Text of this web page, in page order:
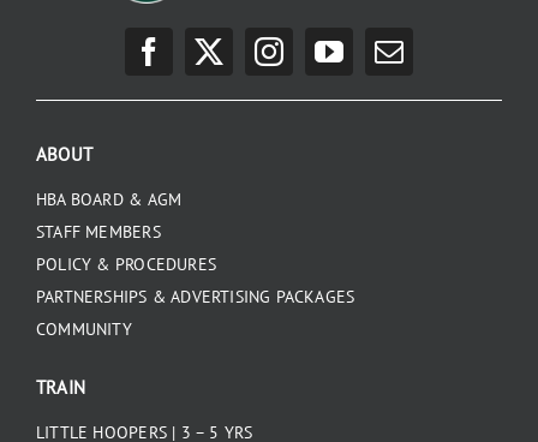
ABOUT
HBA BOARD & AGM
STAFF MEMBERS
POLICY & PROCEDURES
PARTNERSHIPS & ADVERTISING PACKAGES
COMMUNITY
TRAIN
LITTLE HOOPERS | 3 – 5 YRS